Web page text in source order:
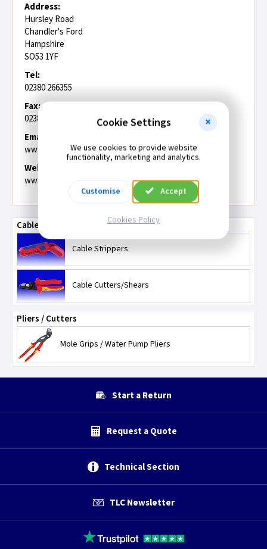
Address:
Hursley Road
Chandler's Ford
Hampshire
SO53 1YF
Tel:
02380 266355
Fax:
02380 494201
Email:
www.drapertools.com/contact.php
Web:
www.drapertools.com
Cable Strippers and Cutters/Shears
Cable Strippers
Cable Cutters/Shears
Pliers / Cutters
Mole Grips / Water Pump Pliers
Start a Return
Request a Quote
Technical Section
TLC Newsletter
Cookie Settings
We use cookies to provide website
functionality, marketing and analytics.
Customise Accept
Cookies Policy